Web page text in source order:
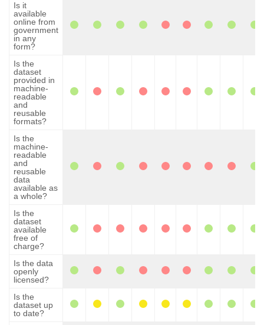
Is it
available
online from
government
in any
form?
Is the
dataset
provided in
machine-
readable
and
reusable
formats?
Is the
machine-
readable
and
reusable
data
available as
a whole?
Is the
dataset
available
free of
charge?
Is the data
openly
licensed?
Is the
dataset up
to date?